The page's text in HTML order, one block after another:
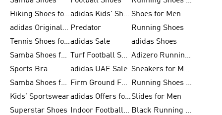
Hiking Shoes for Men
adidas Kids' Shoes Sale Shoes for Men
adidas Originals Shoes for Men Predator
Running Shoes
Tennis Shoes for Menadidas Sale
adidas Shoes
Samba Shoes for Women
Turf Football Shoes
Adizero Running Shoes
Sports Bra
adidas UAE Sale
Sneakers for Men
Samba Shoes for Men
Firm Ground Football Boots
Running Shoes for Women
Kids' Sportswear
adidas Offers for MenSlides for Men
Superstar Shoes
Indoor Football Shoes
Black Running Shoes